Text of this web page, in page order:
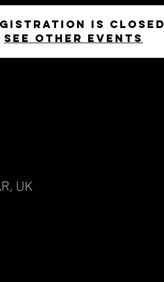
is closed
See other events
UK